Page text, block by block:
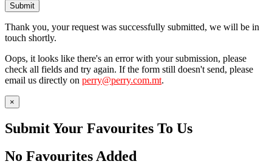
Submit
Thank you, your request was successfully submitted, we will be in
touch shortly.
Oops, it looks like there's an error with your submission, please
check all fields and try again. If the form still doesn't send, please
email us directly on perry@perry.com.mt.
×
Submit Your Favourites To Us
No Favourites Added